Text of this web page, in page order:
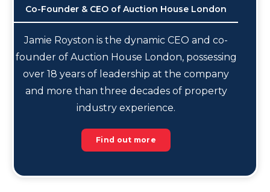
Co-Founder & CEO of Auction House London
Jamie Royston is the dynamic CEO and co-
founder of Auction House London, possessing
over 18 years of leadership at the company
and more than three decades of property
industry experience.
Find out more